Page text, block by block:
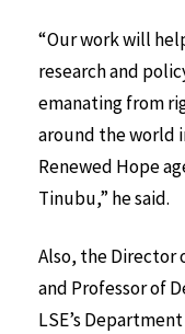
“Our work will
research and
emanating from
around the world
Renewed Hope
Tinubu,” he said.
Also, the Director
and Professor of
LSE’s